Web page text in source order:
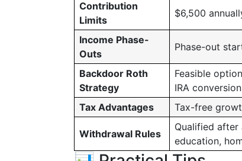
Contribution
Limits
$6,500
Income Phase-
Outs
Phase-out
Backdoor Roth
Strategy
Feasible
IRA conversion
Tax Advantages
Tax-free
Withdrawal Rules
Qualified
education,